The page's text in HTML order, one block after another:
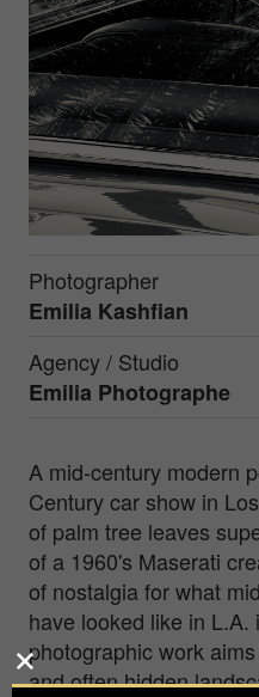
Photographer
Emilia Kashfian
Agency / Studio
Emilia Photographe
A mid-century modern
Century car show in
of palm tree leaves
of a 1960's Maserati
of nostalgia for what
have looked like in L.A.
photographic work
and often hidden